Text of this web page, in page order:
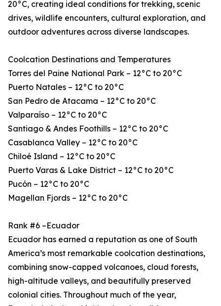
20°C, creating ideal conditions for trekking, scenic
drives, wildlife encounters, cultural exploration, and
outdoor adventures across diverse landscapes.
Coolcation Destinations and Temperatures
Torres del Paine National Park – 12°C to 20°C
Puerto Natales – 12°C to 20°C
San Pedro de Atacama – 12°C to 20°C
Valparaíso – 12°C to 20°C
Santiago & Andes Foothills – 12°C to 20°C
Casablanca Valley – 12°C to 20°C
Chiloé Island – 12°C to 20°C
Puerto Varas & Lake District – 12°C to 20°C
Pucón – 12°C to 20°C
Magellan Fjords – 12°C to 20°C
Rank #6 –Ecuador
Ecuador has earned a reputation as one of South
America’s most remarkable coolcation destinations,
combining snow-capped volcanoes, cloud forests,
high-altitude valleys, and beautifully preserved
colonial cities. Throughout much of the year,